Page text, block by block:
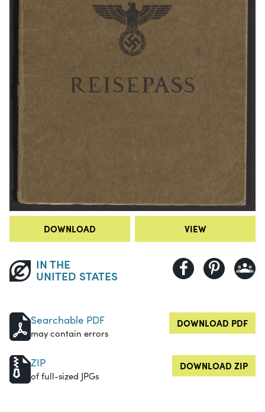
DOWNLOAD VIEW
IN THE
UNITED STATES
Searchable PDF
may contain errors
DOWNLOAD PDF
ZIP
of full-sized JPGs
DOWNLOAD ZIP